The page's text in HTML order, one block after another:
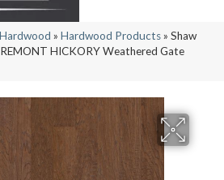
» Hardwood Products» Shaw
HICKORY Weathered Gate